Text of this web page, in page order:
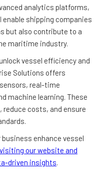
analytics platforms,
shipping companies
but also contribute to a
maritime industry.
vessel efficiency and
Solutions offers
real-time
machine learning. These
costs, and ensure
enhance vessel
visiting our website and
driven insights.